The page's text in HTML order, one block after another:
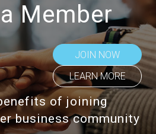
Member
JOIN NOW
LEARN MORE
of joining
business community